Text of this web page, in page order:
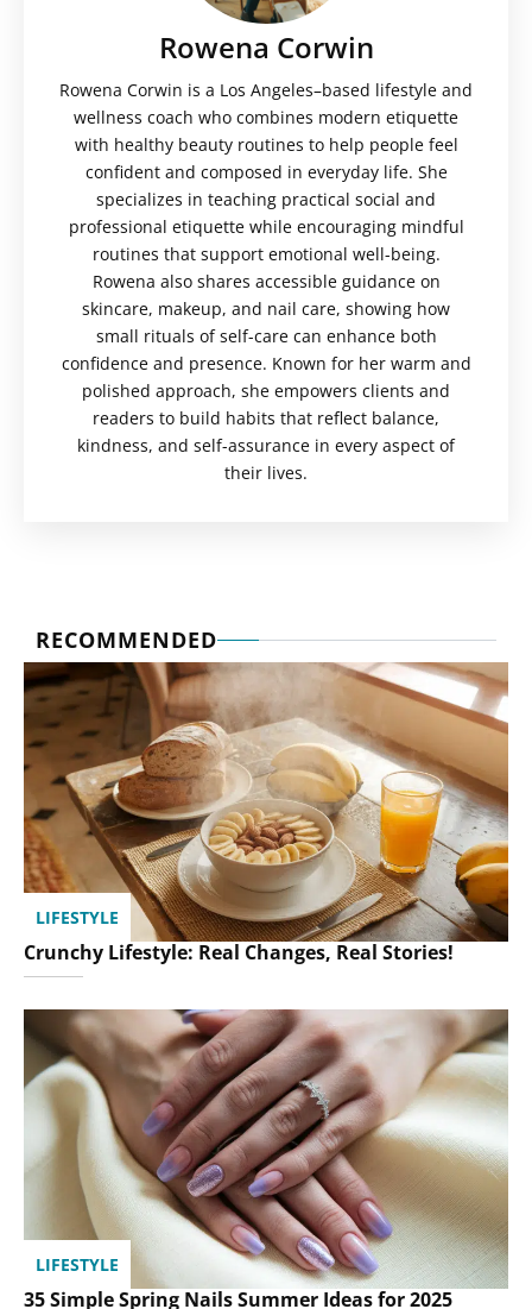
Rowena Corwin
Rowena Corwin is a Los Angeles–based lifestyle and
wellness coach who combines modern etiquette
with healthy beauty routines to help people feel
confident and composed in everyday life. She
specializes in teaching practical social and
professional etiquette while encouraging mindful
routines that support emotional well-being.
Rowena also shares accessible guidance on
skincare, makeup, and nail care, showing how
small rituals of self-care can enhance both
confidence and presence. Known for her warm and
polished approach, she empowers clients and
readers to build habits that reflect balance,
kindness, and self-assurance in every aspect of
their lives.
RECOMMENDED
LIFESTYLE
Crunchy Lifestyle: Real Changes, Real Stories!
LIFESTYLE
35 Simple Spring Nails Summer Ideas for 2025